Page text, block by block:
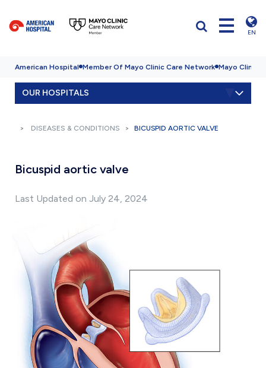
EN
American Hospital Member Of Mayo Clinic Care Network Mayo Clinic
OUR HOSPITALS
DISEASES & CONDITIONS BICUSPID AORTIC VALVE
Bicuspid aortic valve
Last Updated on July 24, 2024